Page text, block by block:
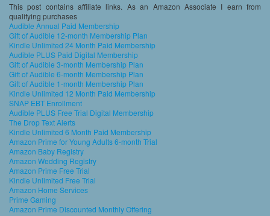
This post contains affiliate links. As an Amazon Associate I earn from
qualifying purchases
Audible Annual Paid Membership
Gift of Audible 12-month Membership Plan
Kindle Unlimited 24 Month Paid Membership
Audible PLUS Paid Digital Membership
Gift of Audible 3-month Membership Plan
Gift of Audible 6-month Membership Plan
Gift of Audible 1-month Membership Plan
Kindle Unlimited 12 Month Paid Membership
SNAP EBT Enrollment
Audible PLUS Free Trial Digital Membership
The Drop Text Alerts
Kindle Unlimited 6 Month Paid Membership
Amazon Prime for Young Adults 6-month Trial
Amazon Baby Registry
Amazon Wedding Registry
Amazon Prime Free Trial
Kindle Unlimited Free Trial
Amazon Home Services
Prime Gaming
Amazon Prime Discounted Monthly Offering